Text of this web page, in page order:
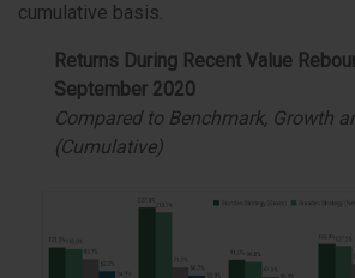
cumulative basis.
Returns During Recent Value
September 2020
Compared to Benchmark, Growth
(Cumulative)